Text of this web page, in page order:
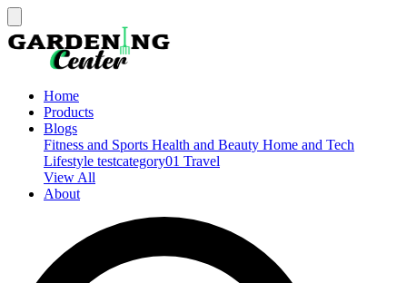
Home
Products
Blogs
Fitness and Sports Health and Beauty Home and Tech
Lifestyle testcategory01 Travel
View All
About